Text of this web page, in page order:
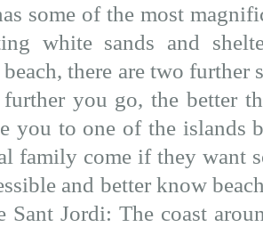
some of the most
white sands and
there are two further
further you go, the better
you to one of the islands
family come if they want
and better know
Sant Jordi: The coast